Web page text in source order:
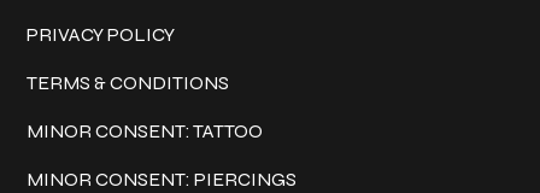
PRIVACY POLICY
TERMS & CONDITIONS
MINOR CONSENT: TATTOO
MINOR CONSENT: PIERCINGS